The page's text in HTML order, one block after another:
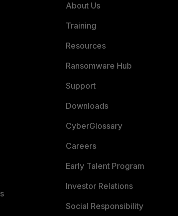
About Us
Training
Resources
Ransomware Hub
Support
Downloads
CyberGlossary
Careers
Early Talent Program
Investor Relations
Social Responsibility